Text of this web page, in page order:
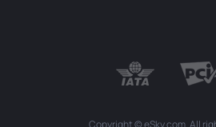
Copyright © eSky.com. All